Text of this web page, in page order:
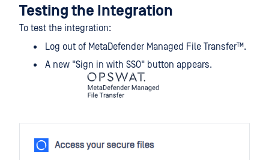
Testing the Integration
To test the integration:
Log out of MetaDefender Managed File Transfer™.
A new "Sign in with SSO" button appears.